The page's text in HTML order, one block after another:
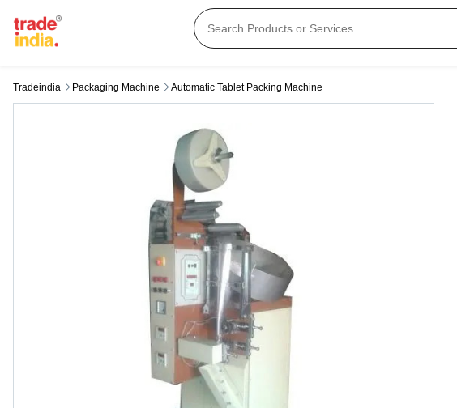
Tradeindia Packaging Machine Automatic Tablet Packing Machine